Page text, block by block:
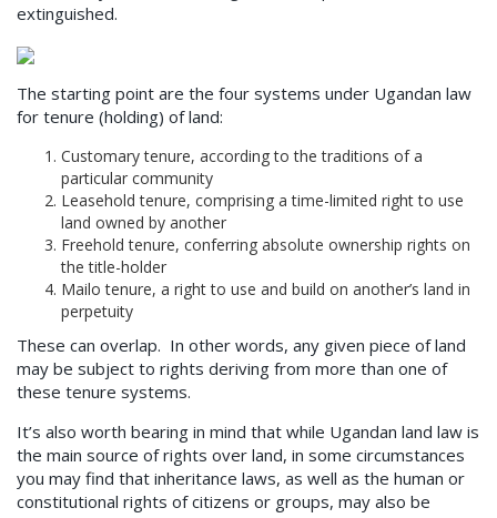
extinguished.
The starting point are the four systems under Ugandan law
for tenure (holding) of land:
Customary tenure, according to the traditions of a
particular community
Leasehold tenure, comprising a time-limited right to use
land owned by another
Freehold tenure, conferring absolute ownership rights on
the title-holder
Mailo tenure, a right to use and build on another’s land in
perpetuity
These can overlap. In other words, any given piece of land
may be subject to rights deriving from more than one of
these tenure systems.
It’s also worth bearing in mind that while Ugandan land law is
the main source of rights over land, in some circumstances
you may find that inheritance laws, as well as the human or
constitutional rights of citizens or groups, may also be